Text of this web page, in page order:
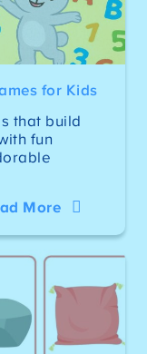
for Kids
that build
fun
More